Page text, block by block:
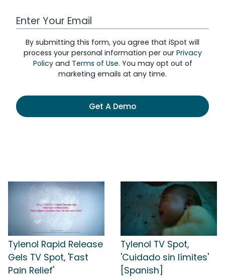
Work Email Address
By submitting this form, you agree that iSpot will
process your personal information per our Privacy
Policyand Terms of Use. You may opt out of
marketing emails at any time.
Get A Demo
Tylenol Rapid Release
Gels TV Spot, 'Fast
Pain Relief'
Tylenol TV Spot,
'Cuidado sin límites'
[Spanish]